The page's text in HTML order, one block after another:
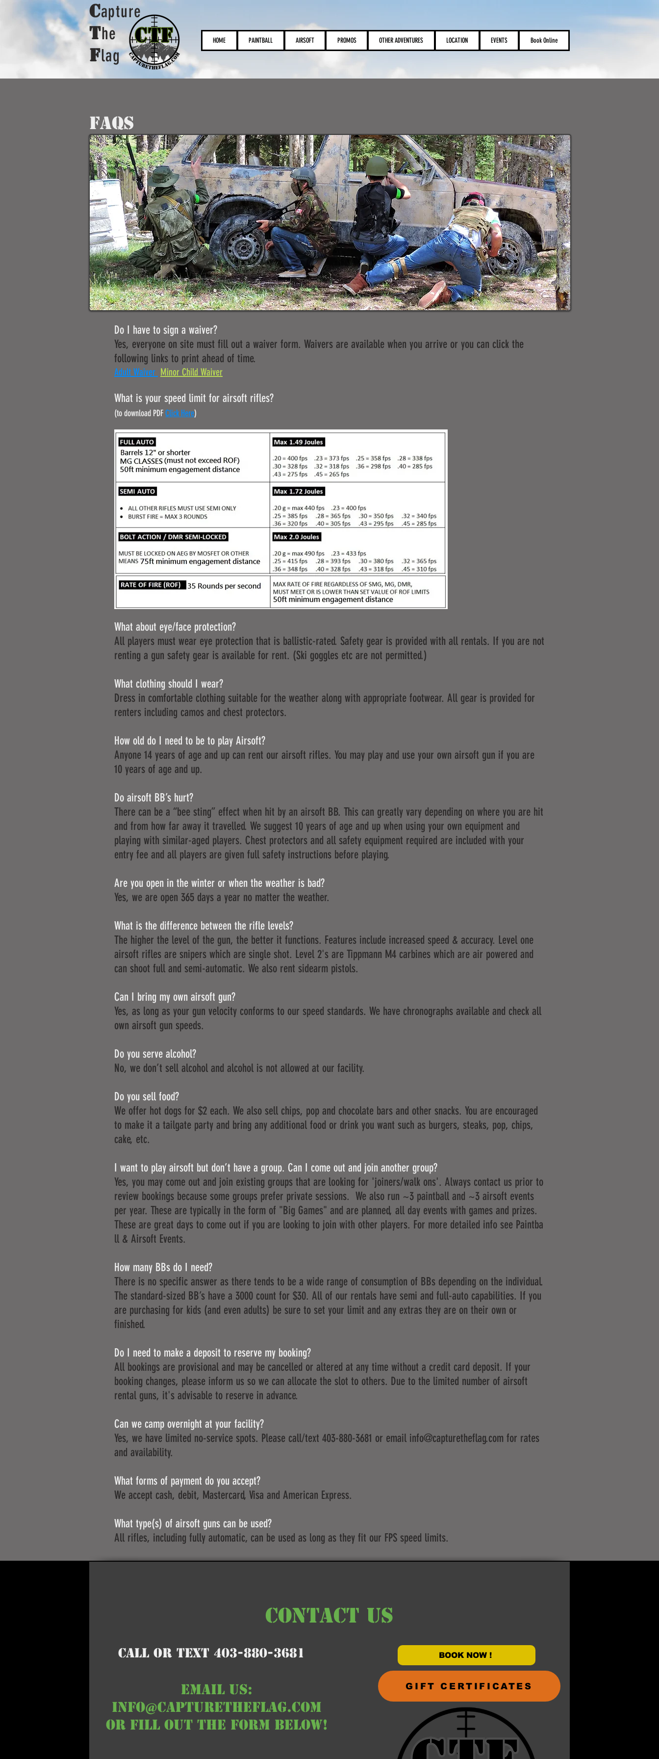
View points
Capture
the
Flag
HOME PAINTBALL AIRSOFT PROMOS OTHER ADVENTURES LOCATION EVENTS Book Online
FAQS
Do I have to sign a waiver?
Yes, everyone on site must fill out a waiver form. Waivers are available when you arrive or you can click the
following links to print ahead of time.
Adult Waiver Minor Child Waiver
What is your speed limit for airsoft rifles?
(to download PDFClick Here)
What about eye/face protection?
All players must wear eye protection that is ballistic-rated. Safety gear is provided with all rentals. If you are not
renting a gun safety gear is available for rent. (Ski goggles etc are not permitted.)
What clothing should I wear?
Dress in comfortable clothing suitable for the weather along with appropriate footwear. All gear is provided for
renters including camos and chest protectors.
How old do I need to be to play Airsoft?
Anyone 14 years of age and up can rent our airsoft rifles. You may play and use your own airsoft gun if you are
10 years of age and up.
Do airsoft BB’s hurt?
There can be a “bee sting” effect when hit by an airsoft BB. This can greatly vary depending on where you are hit
and from how far away it travelled. We suggest 10 years of age and up when using your own equipment and
playing with similar-aged players. Chest protectors and all safety equipment required are included with your
entry fee and all players are given full safety instructions before playing.
Are you open in the winter or when the weather is bad?
Yes, we are open 365 days a year no matter the weather.
What is the difference between the rifle levels?
The higher the level of the gun, the better it functions. Features include increased speed & accuracy. Level one
airsoft rifles are snipers which are single shot. Level 2's are Tippmann M4 carbines which are air powered and
can shoot full and semi-automatic. We also rent sidearm pistols.
Can I bring my own airsoft gun?
Yes, as long as your gun velocity conforms to our speed standards. We have chronographs available and check all
own airsoft gun speeds.
Do you serve alcohol?
No, we don’t sell alcohol and alcohol is not allowed at our facility.
Do you sell food?
We offer hot dogs for $2 each. We also sell chips, pop and chocolate bars and other snacks. You are encouraged
to make it a tailgate party and bring any additional food or drink you want such as burgers, steaks, pop, chips,
cake, etc.
I want to play airsoft but don’t have a group. Can I come out and join another group?
Yes, you may come out and join existing groups that are looking for 'joiners/walk ons'. Always contact us prior to
review bookings because some groups prefer private sessions. We also run ~3 paintball and ~3 airsoft events
per year. These are typically in the form of "Big Games" and are planned, all day events with games and prizes.
These are great days to come out if you are looking to join with other players. For more detailed info see Paintba
ll & Airsoft Events.
How many BBs do I need?
There is no specific answer as there tends to be a wide range of consumption of BBs depending on the individual.
The standard-sized BB’s have a 3000 count for $30. All of our rentals have semi and full-auto capabilities. If you
are purchasing for kids (and even adults) be sure to set your limit and any extras they are on their own or
finished.
Do I need to make a deposit to reserve my booking?
All bookings are provisional and may be cancelled or altered at any time without a credit card deposit. If your
booking changes, please inform us so we can allocate the slot to others. Due to the limited number of airsoft
rental guns, it's advisable to reserve in advance.
Can we camp overnight at your facility?
Yes, we have limited no-service spots. Please call/text 403-880-3681 or email info@capturetheflag.com for rates
and availability.
What forms of payment do you accept?
We accept cash, debit, Mastercard, Visa and American Express.
What type(s) of airsoft guns can be used?
All rifles, including fully automatic, can be used as long as they fit our FPS speed limits.
CONTACT US
Call or Text 403-880-3681
EMAIL us:
info@capturetheflag.com
or fill out the form below!
BOOK NOW !
GIFT CERTIFICATES